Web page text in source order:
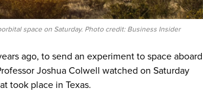
space on Saturday. Photo credit: Business Insider
ago, to send an experiment to space aboard
Joshua Colwell watched on Saturday
took place in Texas.